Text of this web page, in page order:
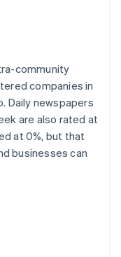
community
companies in
Daily newspapers
are also rated at
at 0%, but that
businesses can